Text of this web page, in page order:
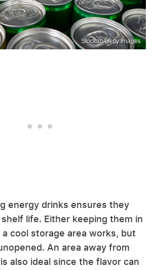
Stockah/Getty Images
energy drinks ensures they
life. Either keeping them in
cool storage area works, but
An area away from
also ideal since the flavor can